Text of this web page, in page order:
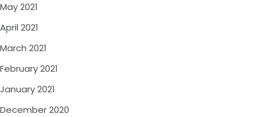
May 2021
April 2021
March 2021
February 2021
January 2021
December 2020